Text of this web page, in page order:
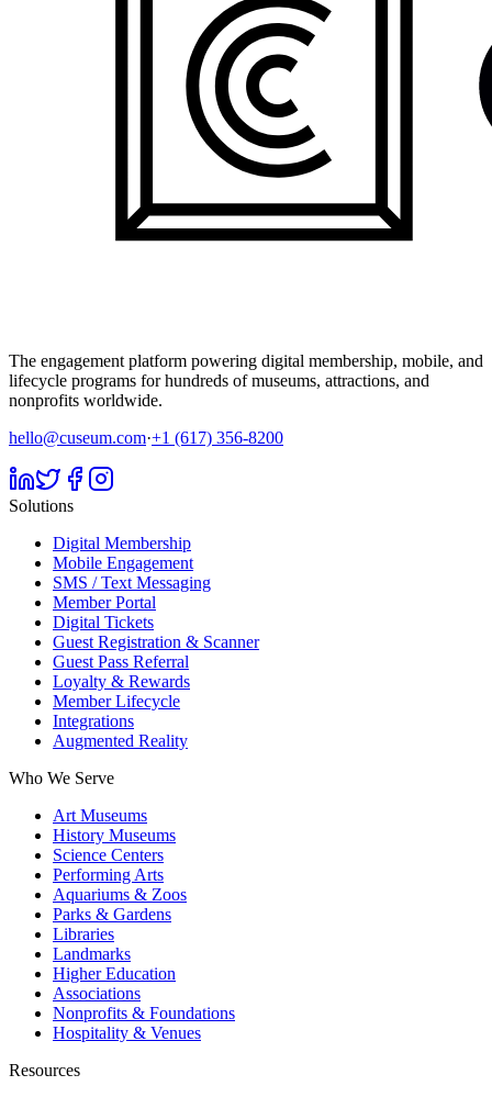
The engagement platform powering digital membership, mobile, and
lifecycle programs for hundreds of museums, attractions, and
nonprofits worldwide.
hello@cuseum.com·+1 (617) 356-8200
Solutions
Digital Membership
Mobile Engagement
SMS / Text Messaging
Member Portal
Digital Tickets
Guest Registration & Scanner
Guest Pass Referral
Loyalty & Rewards
Member Lifecycle
Integrations
Augmented Reality
Who We Serve
Art Museums
History Museums
Science Centers
Performing Arts
Aquariums & Zoos
Parks & Gardens
Libraries
Landmarks
Higher Education
Associations
Nonprofits & Foundations
Hospitality & Venues
Resources